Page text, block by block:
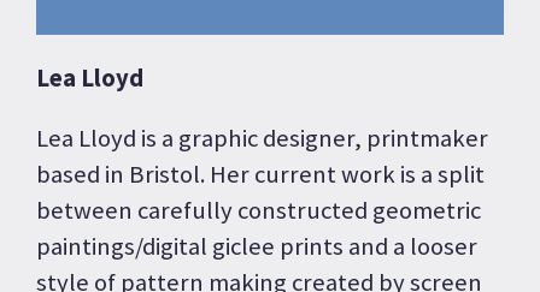
Lea Lloyd
Lea Lloyd is a graphic designer, printmaker
based in Bristol. Her current work is a split
between carefully constructed geometric
paintings/digital giclee prints and a looser
style of pattern making created by screen